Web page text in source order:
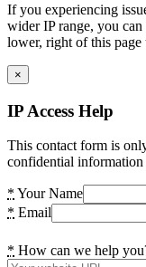
If you experiencing
wider IP range, you
lower, right of this page
×
IP Access Help
This contact form is
confidential information
* Your Name
* Email
* How can we help